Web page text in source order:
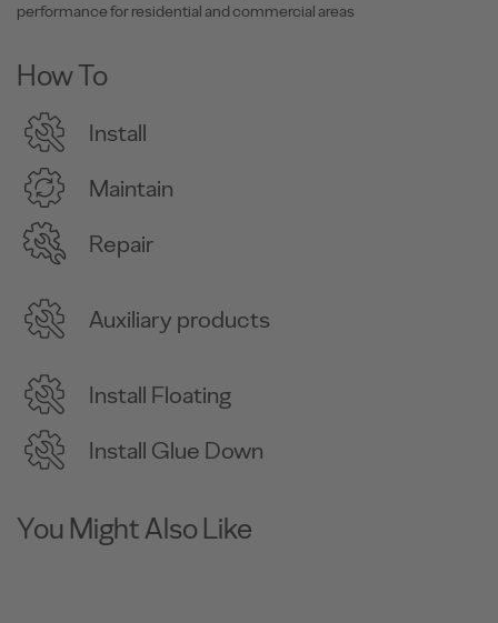
performance for residential and commercial areas
How To
Install
Maintain
Repair
Auxiliary products
Install Floating
Install Glue Down
You Might Also Like